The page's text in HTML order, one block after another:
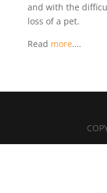
and with the
loss of a pet.
Read more….